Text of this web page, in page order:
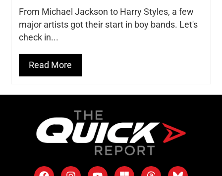
From Michael Jackson to Harry Styles, a few
major artists got their start in boy bands. Let's
check in...
Read More